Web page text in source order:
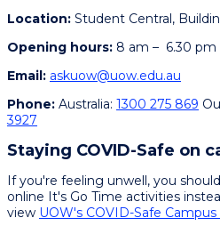
Location: Student Central,
Opening hours: 8 am – 6.30 pm
Email: askuow@uow.edu.au
Phone: Australia: 1300 275 869
3927
Staying COVID-Safe on
If you're feeling unwell, you
online It's Go Time activities
view UOW's COVID-Safe Campus